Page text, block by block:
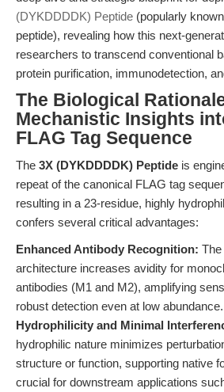
(DYKDDDDK) Peptide (popularly
peptide), revealing how this next-
researchers to transcend conventional
protein purification, immunodetection,
The Biological
Mechanistic Insights
FLAG Tag Sequence
The 3X (DYKDDDDK) Peptide is
repeat of the canonical FLAG tag
resulting in a 23-residue, highly
confers several critical advantages:
Enhanced Antibody Recognition:
architecture increases avidity for
antibodies (M1 and M2), amplifying
robust detection even at low abundance.
Hydrophilicity and Minimal
hydrophilic nature minimizes
structure or function, supporting native
crucial for downstream applications